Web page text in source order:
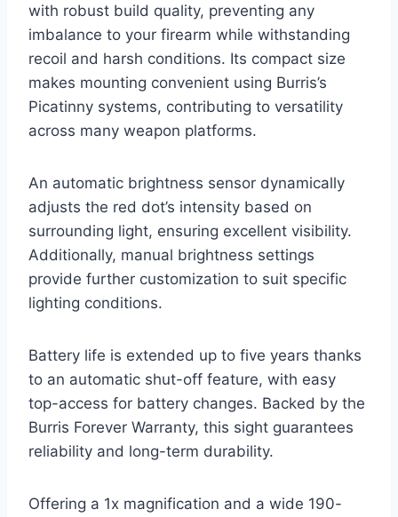
with robust build quality, preventing any
imbalance to your firearm while withstanding
recoil and harsh conditions. Its compact size
makes mounting convenient using Burris’s
Picatinny systems, contributing to versatility
across many weapon platforms.
An automatic brightness sensor dynamically
adjusts the red dot’s intensity based on
surrounding light, ensuring excellent visibility.
Additionally, manual brightness settings
provide further customization to suit specific
lighting conditions.
Battery life is extended up to five years thanks
to an automatic shut-off feature, with easy
top-access for battery changes. Backed by the
Burris Forever Warranty, this sight guarantees
reliability and long-term durability.
Offering a 1x magnification and a wide 190-